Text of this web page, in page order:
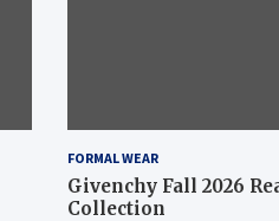
FORMAL WEAR
Givenchy Fall 2026
Collection